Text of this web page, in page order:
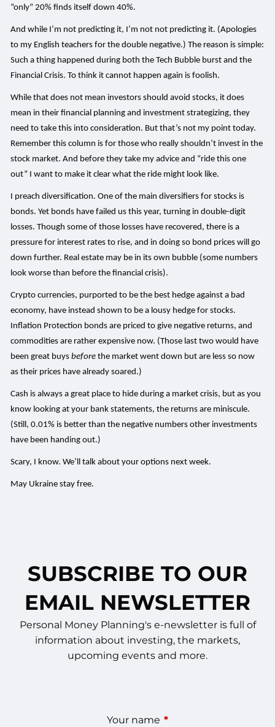
“only” 20% finds itself down 40%.
And while I’m not predicting it, I’m not not predicting it. (Apologies
to my English teachers for the double negative.) The reason is simple:
Such a thing happened during both the Tech Bubble burst and the
Financial Crisis. To think it cannot happen again is foolish.
While that does not mean investors should avoid stocks, it does
mean in their financial planning and investment strategizing, they
need to take this into consideration. But that’s not my point today.
Remember this column is for those who really shouldn’t invest in the
stock market. And before they take my advice and “ride this one
out” I want to make it clear what the ride might look like.
I preach diversification. One of the main diversifiers for stocks is
bonds. Yet bonds have failed us this year, turning in double-digit
losses. Though some of those losses have recovered, there is a
pressure for interest rates to rise, and in doing so bond prices will go
down further. Real estate may be in its own bubble (some numbers
look worse than before the financial crisis).
Crypto currencies, purported to be the best hedge against a bad
economy, have instead shown to be a lousy hedge for stocks.
Inflation Protection bonds are priced to give negative returns, and
commodities are rather expensive now. (Those last two would have
been great buysbefore the market went down but are less so now
as their prices have already soared.)
Cash is always a great place to hide during a market crisis, but as you
know looking at your bank statements, the returns are miniscule.
(Still, 0.01% is better than the negative numbers other investments
have been handing out.)
Scary, I know. We’ll talk about your options next week.
May Ukraine stay free.
SUBSCRIBE TO OUR
EMAIL NEWSLETTER
Personal Money Planning's e-newsletter is full of
information about investing, the markets,
upcoming events and more.
Your name This field is required.